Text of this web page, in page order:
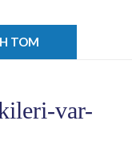
TOM
var-